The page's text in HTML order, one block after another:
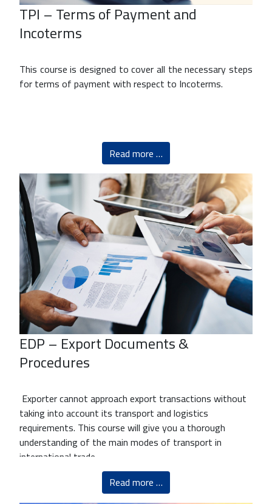
TPI – Terms of Payment and
Incoterms
This course is designed to cover all the necessary steps
for terms of payment with respect to Incoterms.
Read more …
EDP – Export Documents &
Procedures
Exporter cannot approach export transactions without
taking into account its transport and logistics
requirements. This course will give you a thorough
understanding of the main modes of transport in
international trade
Read more …